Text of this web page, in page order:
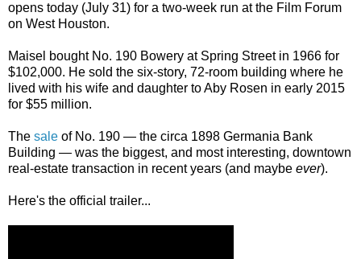
opens today (July 31) for a two-week run at the Film Forum
on West Houston.
Maisel bought No. 190 Bowery at Spring Street in 1966 for
$102,000. He sold the six-story, 72-room building where he
lived with his wife and daughter to Aby Rosen in early 2015
for $55 million.
The sale of No. 190 — the circa 1898 Germania Bank
Building — was the biggest, and most interesting, downtown
real-estate transaction in recent years (and maybe ever).
Here's the official trailer...